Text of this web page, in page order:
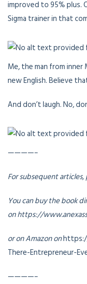
improved to 95% plus.
Sigma trainer in that
Me, the man from inner
new English. Believe
And don’t laugh. No,
————–
For subsequent
You can buy the book
on https://
or on Amazon onhttps://
There-Entrepreneur-
————–